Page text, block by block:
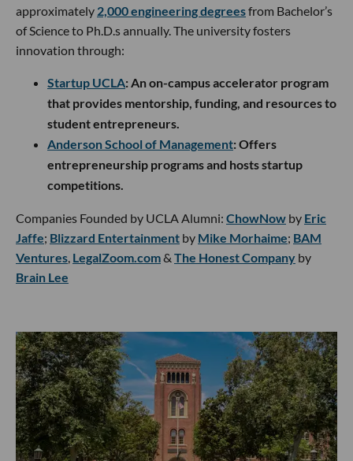
approximately 2,000 engineering degreesfrom Bachelor’s
of Science to Ph.D.s annually. The university fosters
innovation through:
Startup UCLA: An on-campus accelerator program
that provides mentorship, funding, and resources to
student entrepreneurs.
Anderson School of Management: Offers
entrepreneurship programs and hosts startup
competitions.
Companies Founded by UCLA Alumni: ChowNow by Eric
Jaffe; Blizzard Entertainment by Mike Morhaime; BAM
Ventures LegalZoom.com& The Honest Company by
Brain Lee